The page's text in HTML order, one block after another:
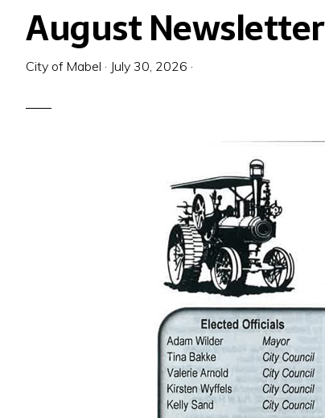
Days
August Newsletter
City of Mabel · July 30, 2026 ·